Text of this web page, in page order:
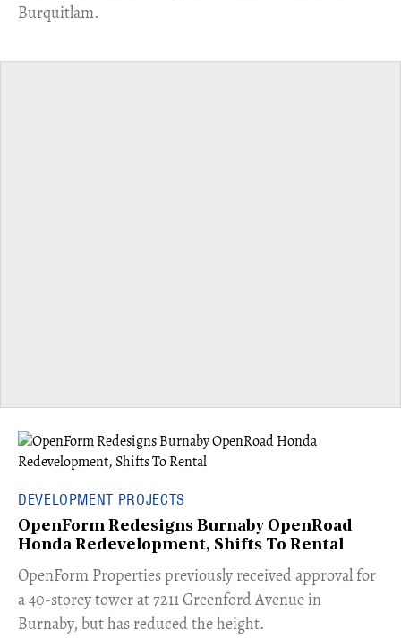
Burquitlam.
DEVELOPMENT PROJECTS
OpenForm Redesigns Burnaby OpenRoad
Honda Redevelopment, Shifts To Rental
​OpenForm Properties previously received approval for
a 40-storey tower at 7211 Greenford Avenue in
Burnaby, but has reduced the height.